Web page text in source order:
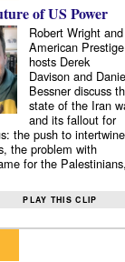
of US Power
Robert Wright and
American Prestige
hosts Derek
Davison and
Bessner discuss
state of the Iran
and its fallout for
the push to intertwine
the problem with
for the Palestinians,
PLAY THIS CLIP